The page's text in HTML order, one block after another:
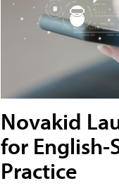
Novakid
for English-
Practice